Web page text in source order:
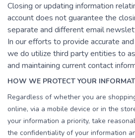
Closing or updating information
account does not guarantee the
separate and different email
In our efforts to provide accurate
we do utilize third party entities to
and maintaining current contact
HOW WE PROTECT YOUR
Regardless of whether you are
online, via a mobile device or in the
your information a priority, take
the confidentiality of your information